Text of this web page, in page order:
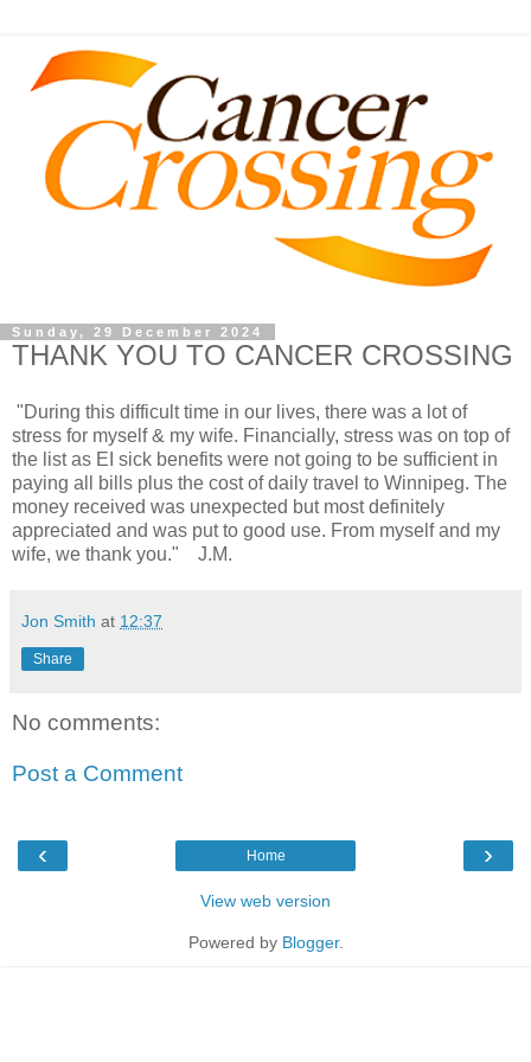
Sunday, 29 December 2024
THANK YOU TO CANCER CROSSING
"During this difficult time in our lives, there was a lot of
stress for myself & my wife. Financially, stress was on top of
the list as EI sick benefits were not going to be sufficient in
paying all bills plus the cost of daily travel to Winnipeg. The
money received was unexpected but most definitely
appreciated and was put to good use. From myself and my
wife, we thank you." J.M.
Jon Smith at 12:37
Share
No comments:
Post a Comment
‹ ›
Home
View web version
Powered by Blogger.